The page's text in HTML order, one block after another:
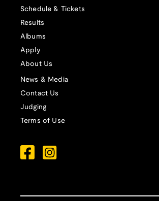
Schedule & Tickets
Results
Albums
Apply
About Us
News & Media
Contact Us
Judging
Terms of Use